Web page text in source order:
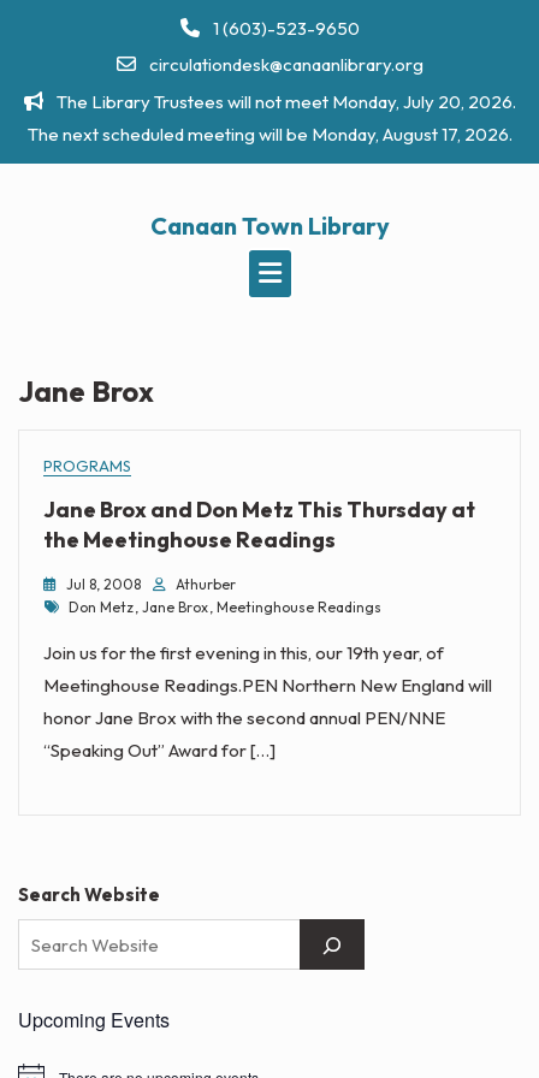
1 (603)-523-9650
circulationdesk@canaanlibrary.org
The Library Trustees will not meet Monday, July 20, 2026.
The next scheduled meeting will be Monday, August 17, 2026.
Canaan Town Library
Jane Brox
PROGRAMS
Jane Brox and Don Metz This Thursday at
the Meetinghouse Readings
Jul 8, 2008
Athurber
Tags
Don Metz, Jane Brox, Meetinghouse Readings
Join us for the first evening in this, our 19th year, of
Meetinghouse Readings.PEN Northern New England will
honor Jane Brox with the second annual PEN/NNE
“Speaking Out” Award for […]
Search Website
Upcoming Events